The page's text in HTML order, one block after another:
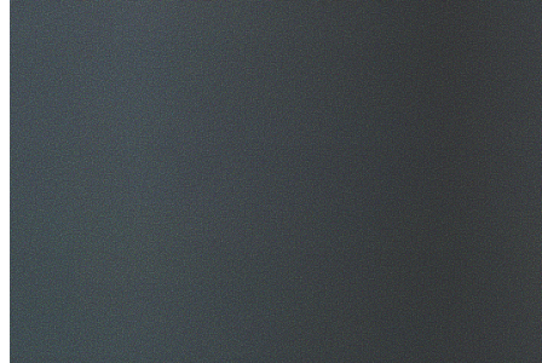
SafeWork NSW Licensed